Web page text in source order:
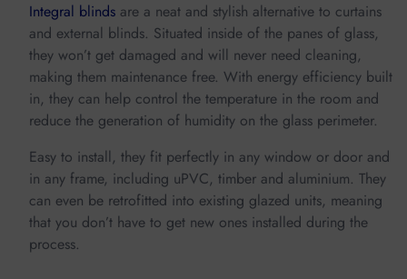
Integral blinds are a neat and stylish alternative to curtains
and external blinds. Situated inside of the panes of glass,
they won’t get damaged and will never need cleaning,
making them maintenance free. With energy efficiency built
in, they can help control the temperature in the room and
reduce the generation of humidity on the glass perimeter.
Easy to install, they fit perfectly in any window or door and
in any frame, including uPVC, timber and aluminium. They
can even be retrofitted into existing glazed units, meaning
that you don’t have to get new ones installed during the
process.